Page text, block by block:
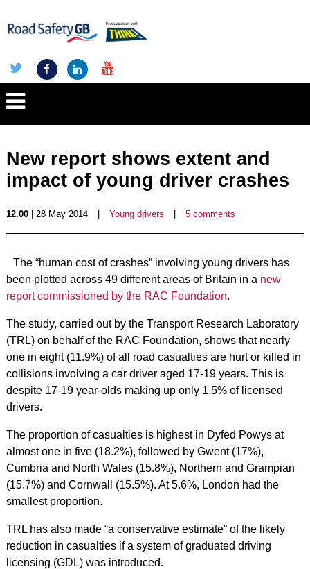
New report shows extent and
impact of young driver crashes
12.00| 28 May 2014 Young drivers 5 comments
The “human cost of crashes” involving young drivers has
been plotted across 49 different areas of Britain in a new
report commissioned by the RAC Foundation.
The study, carried out by the Transport Research Laboratory
(TRL) on behalf of the RAC Foundation, shows that nearly
one in eight (11.9%) of all road casualties are hurt or killed in
collisions involving a car driver aged 17-19 years. This is
despite 17-19 year-olds making up only 1.5% of licensed
drivers.
The proportion of casualties is highest in Dyfed Powys at
almost one in five (18.2%), followed by Gwent (17%),
Cumbria and North Wales (15.8%), Northern and Grampian
(15.7%) and Cornwall (15.5%). At 5.6%, London had the
smallest proportion.
TRL has also made “a conservative estimate” of the likely
reduction in casualties if a system of graduated driving
licensing (GDL) was introduced.